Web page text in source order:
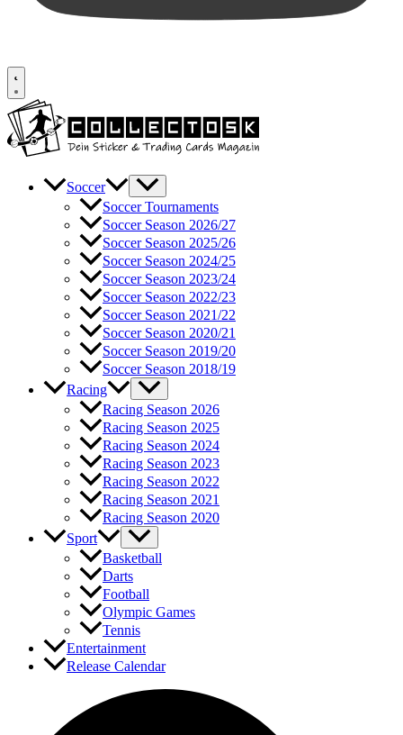
Soccer
Soccer Tournaments
Soccer Season 2026/27
Soccer Season 2025/26
Soccer Season 2024/25
Soccer Season 2023/24
Soccer Season 2022/23
Soccer Season 2021/22
Soccer Season 2020/21
Soccer Season 2019/20
Soccer Season 2018/19
Racing
Racing Season 2026
Racing Season 2025
Racing Season 2024
Racing Season 2023
Racing Season 2022
Racing Season 2021
Racing Season 2020
Sport
Basketball
Darts
Football
Olympic Games
Tennis
Entertainment
Release Calendar